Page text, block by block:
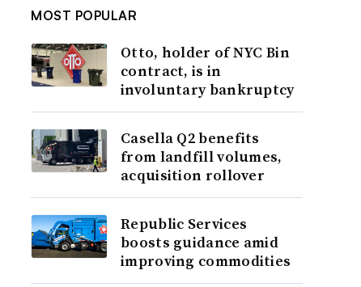
MOST POPULAR
Otto, holder of NYC Bin
contract, is in
involuntary bankruptcy
Casella Q2 benefits
from landfill volumes,
acquisition rollover
Republic Services
boosts guidance amid
improving commodities